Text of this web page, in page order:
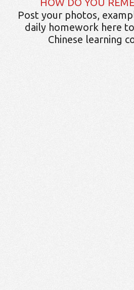
HOW DO YOU
Post your photos,
daily homework here
Chinese learning